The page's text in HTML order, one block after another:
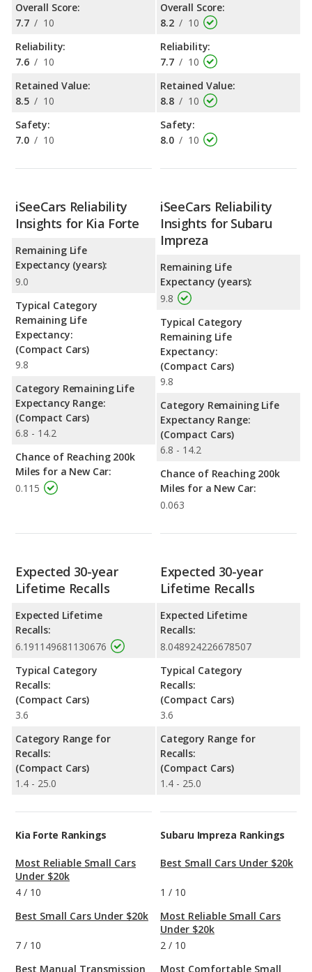
Overall Score:
7.7 / 10
Reliability:
7.6 / 10
Retained Value:
8.5 / 10
Safety:
7.0 / 10
Overall Score:
8.2 / 10
Reliability:
7.7 / 10
Retained Value:
8.8 / 10
Safety:
8.0 / 10
iSeeCars Reliability
Insights for Kia Forte
Remaining Life
Expectancy (years):
9.0
Typical Category
Remaining Life
Expectancy:
(Compact Cars)
9.8
Category Remaining Life
Expectancy Range:
(Compact Cars)
6.8 - 14.2
Chance of Reaching 200k
Miles for a New Car:
0.115
iSeeCars Reliability
Insights for Subaru
Impreza
Remaining Life
Expectancy (years):
9.8
Typical Category
Remaining Life
Expectancy:
(Compact Cars)
9.8
Category Remaining Life
Expectancy Range:
(Compact Cars)
6.8 - 14.2
Chance of Reaching 200k
Miles for a New Car:
0.063
Expected 30-year
Lifetime Recalls
Expected Lifetime
Recalls:
6.191149681130676
Typical Category
Recalls:
(Compact Cars)
3.6
Category Range for
Recalls:
(Compact Cars)
1.4 - 25.0
Expected 30-year
Lifetime Recalls
Expected Lifetime
Recalls:
8.048924226678507
Typical Category
Recalls:
(Compact Cars)
3.6
Category Range for
Recalls:
(Compact Cars)
1.4 - 25.0
Kia Forte Rankings
Most Reliable Small Cars
Under $20k
4 / 10
Best Small Cars Under $20k
7 / 10
Best Manual Transmission
Subaru Impreza Rankings
Best Small Cars Under $20k
1 / 10
Most Reliable Small Cars
Under $20k
2 / 10
Most Comfortable Small